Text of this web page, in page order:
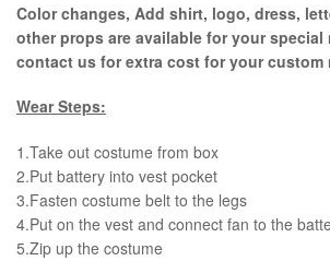
Color changes, Add shirt, logo, dress,
other props are available for your special
contact us for extra cost for your custom
Wear Steps:
1.Take out costume from box
​2.Put battery into vest pocket ​
3.Fasten costume belt to the legs ​
4.Put on the vest and connect fan to the
​5.Zip up the costume